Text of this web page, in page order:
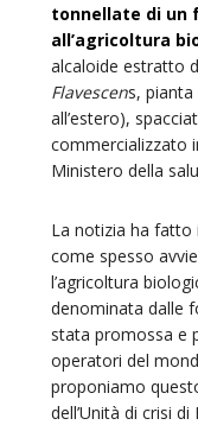
tonnellate di un
all’agricoltura
alcaloide estratto
Flavescens,
all’estero),
commercializzato
Ministero della
La notizia ha fatto
come spesso
l’agricoltura
denominata dalle
stata promossa e
operatori del
proponiamo
dell’Unità di crisi